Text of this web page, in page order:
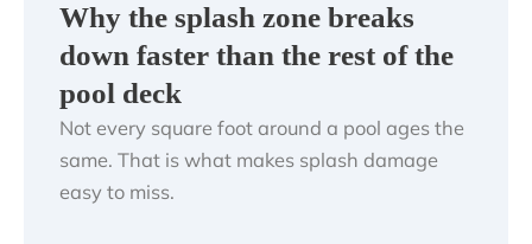
Why the splash zone breaks
down faster than the rest of the
pool deck
Not every square foot around a pool ages the
same. That is what makes splash damage
easy to miss.